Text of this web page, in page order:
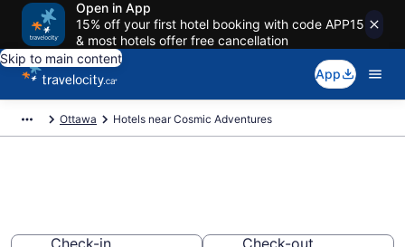
Open in App
15% off your first hotel booking with code APP15
& most hotels offer free cancellation
Skip to main content
App
Ottawa Hotels near Cosmic Adventures
Check-in
Check-out